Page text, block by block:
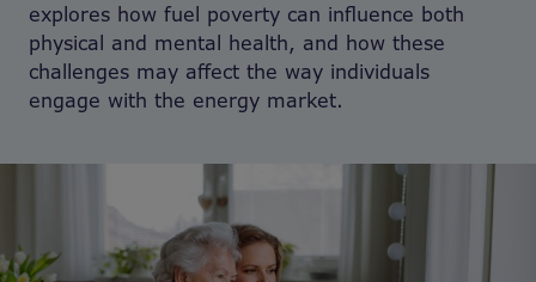
explores how fuel poverty can influence both
physical and mental health, and how these
challenges may affect the way individuals
engage with the energy market.